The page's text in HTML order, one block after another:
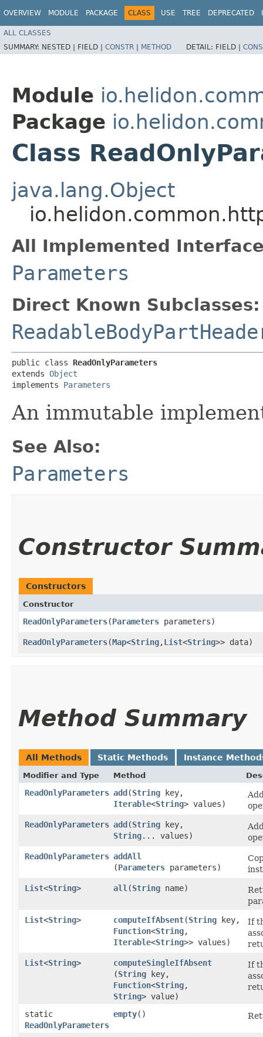
OVERVIEW MODULE PACKAGE CLASS USE TREE DEPRECATED
ALL CLASSES
SUMMARY: NESTED | FIELD | CONSTR | METHOD DETAIL: FIELD |
Module
Package
Class
java.lang.Object
All Implemented
Parameters
Direct Known Subclasses:
public class ReadOnlyParameters
extends Object
implements Parameters
An immutable
See Also:
Parameters
Constructor
Constructors
Constructor
ReadOnlyParameters​(Parameters parameters)
ReadOnlyParameters​(Map<String,​List<String>> data)
Method Summary
All Methods Static Methods Instance
Modifier and Type Method
ReadOnlyParameters add​(String key,
Iterable<String> values)
ReadOnlyParameters add​(String key,
String... values)
ReadOnlyParameters addAll
(Parameters parameters)
List<String> all ​(String name)
List<String> computeIfAbsent​(String key,
Function<String,​
Iterable<String>> values)
If
List<String> computeSingleIfAbsent
(String key,
Function<String,​
String> value)
If
static
ReadOnlyParameters
empty()